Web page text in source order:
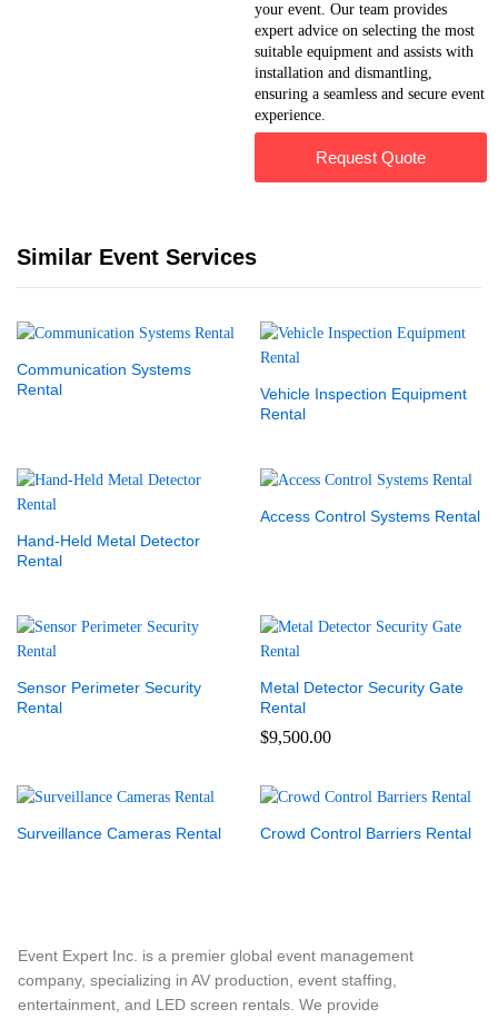
your event. Our team provides
expert advice on selecting the most
suitable equipment and assists with
installation and dismantling,
ensuring a seamless and secure event
experience.
Request Quote
Similar Event Services
Communication Systems
Rental
Vehicle Inspection Equipment
Rental
Hand-Held Metal Detector
Rental
Access Control Systems Rental
Sensor Perimeter Security
Rental
Metal Detector Security Gate
Rental
$9,500.00
Surveillance Cameras Rental Crowd Control Barriers Rental
Event Expert Inc. is a premier global event management
company, specializing in AV production, event staffing,
entertainment, and LED screen rentals. We provide